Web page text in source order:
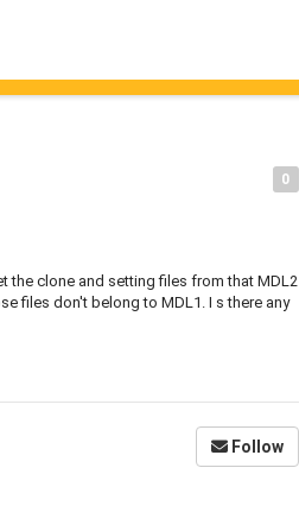
0
the clone and setting files from that MDL2
files don't belong to MDL1. I s there any
Follow